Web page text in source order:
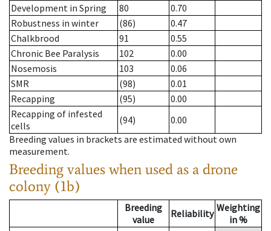
Development in Spring
80
0.70
Robustness in winter
(86)
0.47
Chalkbrood
91
0.55
Chronic Bee Paralysis
102
0.00
Nosemosis
103
0.06
SMR
(98)
0.01
Recapping
(95)
0.00
Recapping of infested
cells
(94)
0.00
Breeding values in brackets are estimated without own
measurement.
Breeding values when used as a drone
colony (1b)
Breeding
value
Reliability Weighting
in %